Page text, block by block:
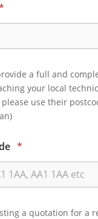
a full and
your local
please use their
*
a quotation for a